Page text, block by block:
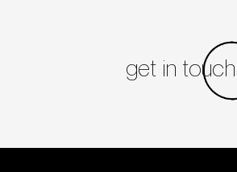
get in touch